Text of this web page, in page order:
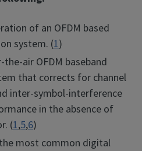
of an OFDM based
system. (1)
air OFDM baseband
that corrects for channel
inter-symbol-interference
in the absence of
(1,5,6)
most common digital